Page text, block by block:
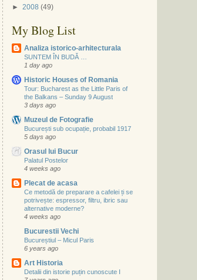
► 2008 (49)
My Blog List
Analiza istorico-arhitecturala
SUNTEM ÎN BUDĂ …
1 day ago
Historic Houses of Romania
Tour: Bucharest as the Little Paris of
the Balkans – Sunday 9 August
3 days ago
Muzeul de Fotografie
București sub ocupație, probabil 1917
5 days ago
Orasul lui Bucur
Palatul Postelor
4 weeks ago
Plecat de acasa
Ce metodă de preparare a cafelei ți se
potrivește: espressor, filtru, ibric sau
alternative moderne?
4 weeks ago
Bucurestii Vechi
Bucureștiul – Micul Paris
6 years ago
Art Historia
Detalii din istorie puțin cunoscute I